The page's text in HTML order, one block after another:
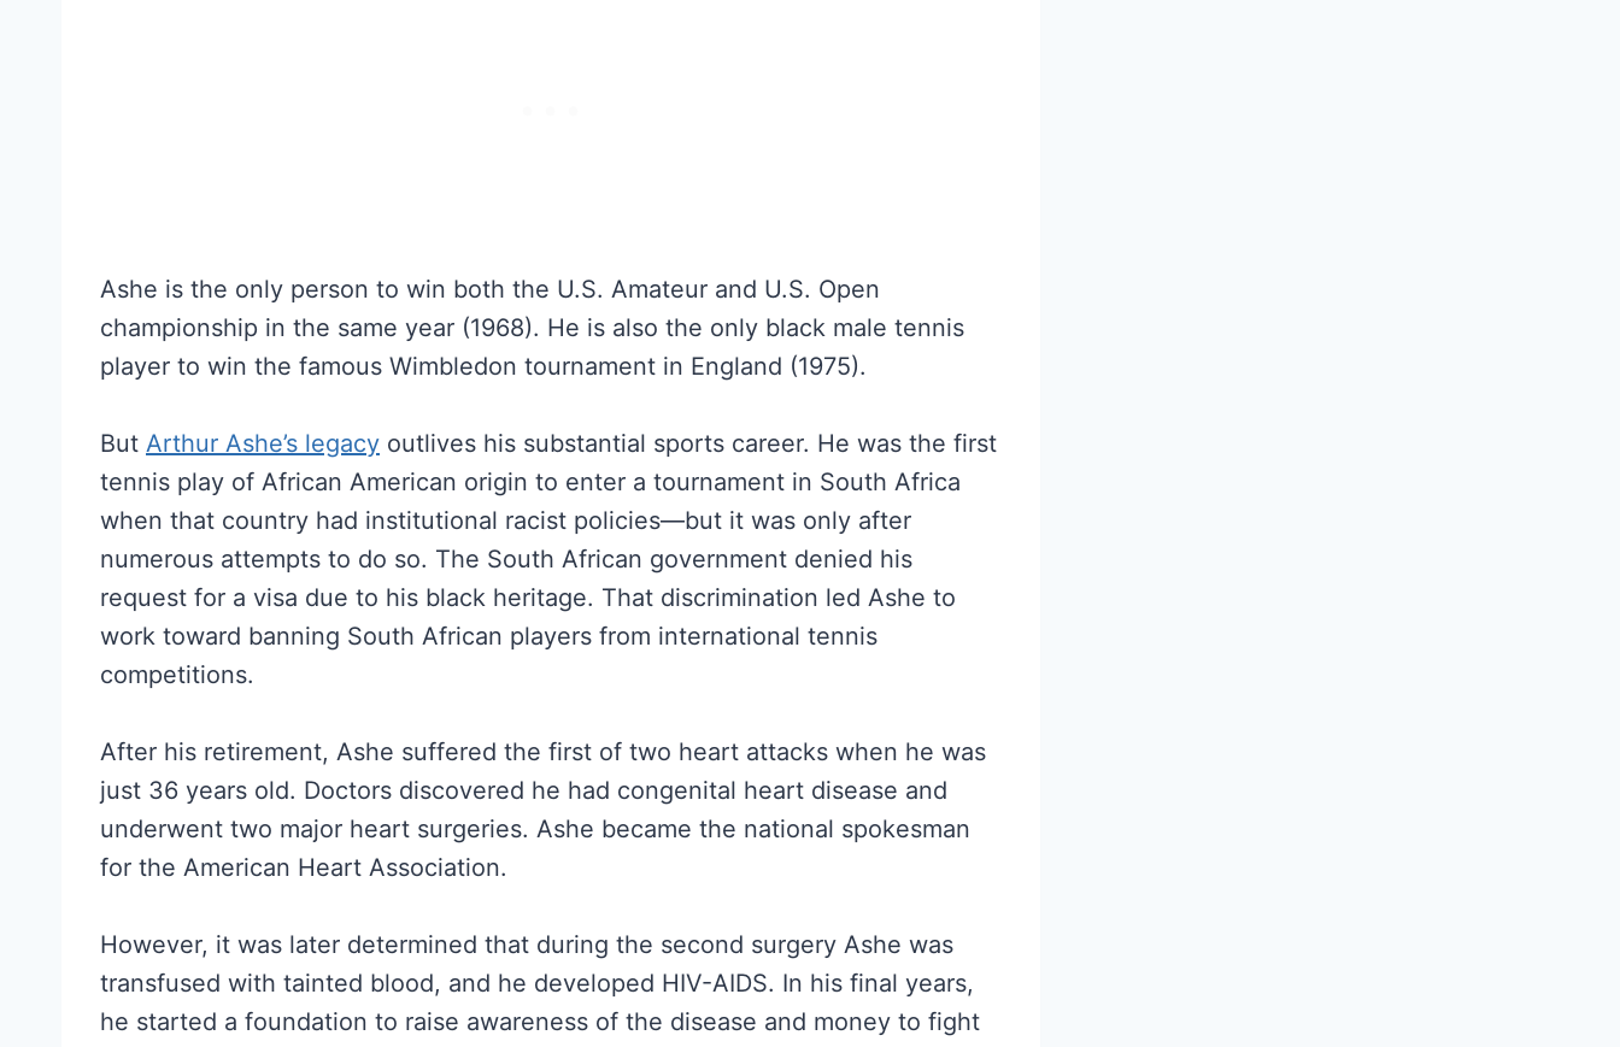
Ashe is the only person to win both the U.S. Amateur and U.S. Open
championship in the same year (1968). He is also the only black male tennis
player to win the famous Wimbledon tournament in England (1975).
But Arthur Ashe’s legacy outlives his substantial sports career. He was the first
tennis play of African American origin to enter a tournament in South Africa
when that country had institutional racist policies—but it was only after
numerous attempts to do so. The South African government denied his
request for a visa due to his black heritage. That discrimination led Ashe to
work toward banning South African players from international tennis
competitions.
After his retirement, Ashe suffered the first of two heart attacks when he was
just 36 years old. Doctors discovered he had congenital heart disease and
underwent two major heart surgeries. Ashe became the national spokesman
for the American Heart Association.
However, it was later determined that during the second surgery Ashe was
transfused with tainted blood, and he developed HIV-AIDS. In his final years,
he started a foundation to raise awareness of the disease and money to fight